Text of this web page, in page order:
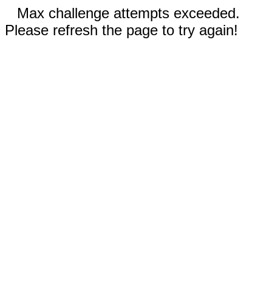
Max challenge attempts exceeded.
Please refresh the page to try again!